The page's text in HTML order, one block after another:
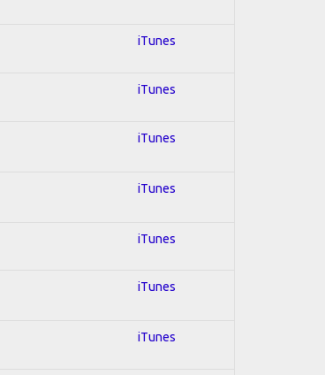
iTunes
iTunes
iTunes
iTunes
iTunes
iTunes
iTunes